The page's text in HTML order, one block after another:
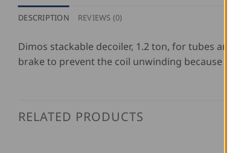
DESCRIPTION REVIEWS (0)
Dimos stackable decoiler, 1.2 ton, for tubes and
brake to prevent the coil unwinding because of
RELATED PRODUCTS